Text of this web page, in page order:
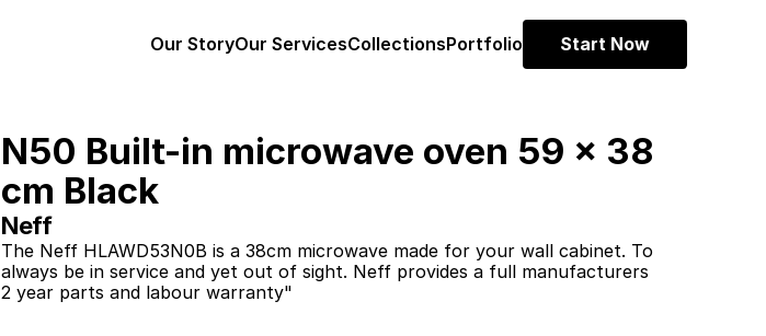
Our StoryOur ServicesCollectionsPortfolio Start Now
N50 Built-in microwave oven 59 x 38
cm Black
Neff
The Neff HLAWD53N0B is a 38cm microwave made for your wall cabinet. To
always be in service and yet out of sight. Neff provides a full manufacturers
2 year parts and labour warranty"